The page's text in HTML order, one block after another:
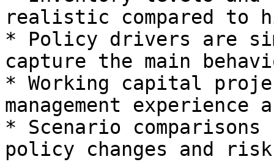
realistic compared to
* Policy drivers are
capture the main
* Working capital
management
* Scenario
policy changes and